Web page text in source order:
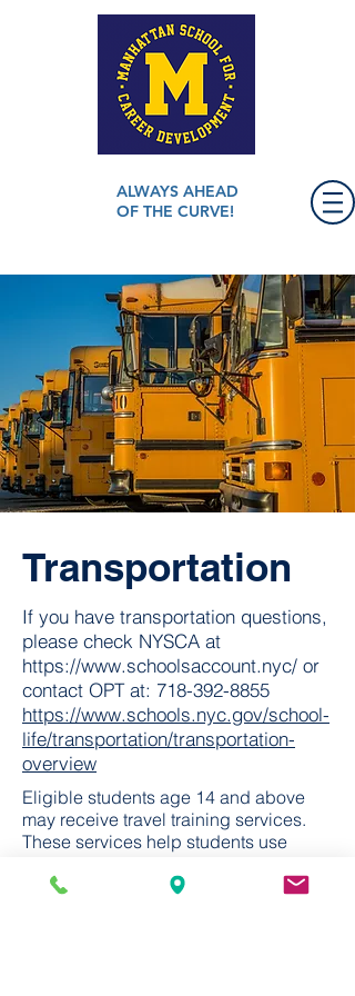
ALWAYS AHEAD
OF THE CURVE!
Transportation
If you have transportation questions,
please check NYSCA at
https://www.schoolsaccount.nyc/ or
contact OPT at: 718-392-8855
https://www.schools.nyc.gov/school-
life/transportation/transportation-
overview
Eligible students age 14 and above
may receive travel training services.
These services help students use
different environments independently.